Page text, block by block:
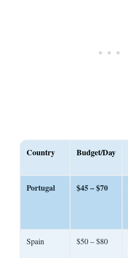
Country Budget/Day
Portugal $45 – $70
Spain $50 – $80